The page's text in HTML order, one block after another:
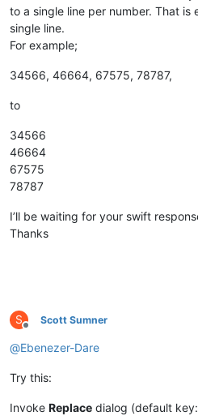
to a single line per number. That is
single line.
For example;
34566, 46664, 67575, 78787,
to
34566
46664
67575
78787
I’ll be waiting for your swift
Thanks
S
Offline
Scott Sumner
@Ebenezer-Dare
Try this:
Invoke Replace dialog (default